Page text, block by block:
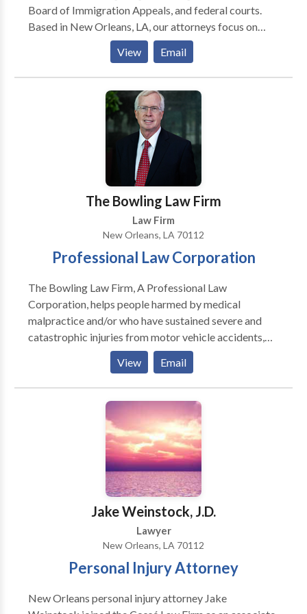
Orleans and Pensacola.
Board of Immigration Appeals, and federal courts.
Based in New Orleans, LA, our attorneys focus on
immigration and nationality law, and our entire team
is fluent in Spanish. Carol Pelton and Marco Balducci,
our founders, have non-profit backgrounds and more
than 20 years of combined experience. Our attorneys
are mission-driven and determined to advocate for
our clients while representing each of them with
dignity and respect for the law.
View Email
The Bowling Law Firm
Law Firm
New Orleans, LA 70112
Professional Law Corporation
The Bowling Law Firm, A Professional Law
Corporation, helps people harmed by medical
malpractice and/or who have sustained severe and
catastrophic injuries from motor vehicle accidents,
pharmacy errors, dangerous conditions of business
premises, and other calamities pursue rightful
compensation. With decades of combined
experience, the lawyers at The Bowling Law Firm, A
Professional Law Corporation, are well-known for
taking on these challenging cases. Their experience
and knowledge in the medical litigation field is
applied to the representation of the Firm's clients not
only in medical malpractice cases, but also in cases
involving maritime accidents, automobile collisions,
industrial accidents, falls on business premises, and
View Email
Jake Weinstock, J.D.
Lawyer
New Orleans, LA 70112
Personal Injury Attorney
New Orleans personal injury attorney Jake